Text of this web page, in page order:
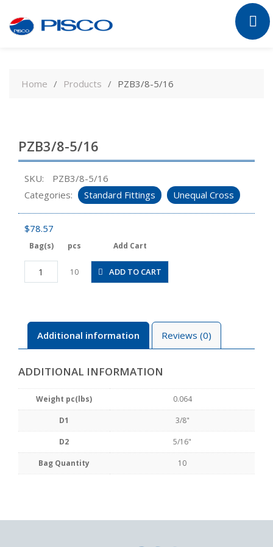
contentHome Products PZB3/8-5/16
PZB3/8-5/16
SKU:
PZB3/8-5/16
Categories:
Standard Fittings Unequal Cross
$78.57
Bag(s) pcs Add Cart
PZB3/8-
5/16
10 ADD TO CART
Additional information Reviews (0)
ADDITIONAL INFORMATION
Weight pc(lbs) 0.064
D1 3/8"
D2 5/16"
Bag Quantity 10